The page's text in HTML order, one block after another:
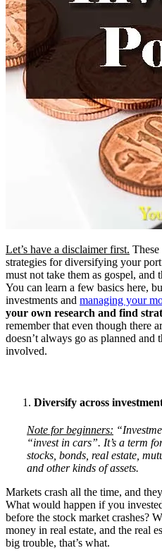
Let’s have a disclaimer first. These
strategies for diversifying your
must not take them as gospel,
You can learn a few basics here,
investments and managing your
your own research and find
remember that even though there
doesn’t always go as planned
involved.
Diversify across
Note for beginners:
“invest in cars”. It’s a term
stocks, bonds, real estate,
and other kinds of assets.
Markets crash all the time, and
What would happen if you
before the stock market crashes?
money in real estate, and the real
big trouble, that’s what.